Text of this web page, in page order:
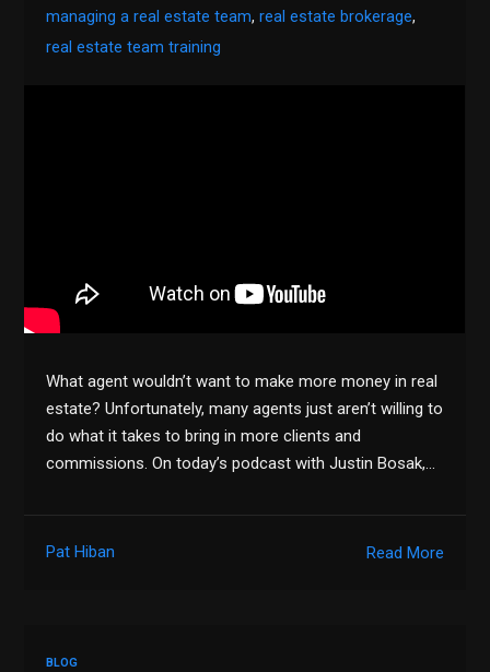
managing a real estate team,real estate brokerage,
real estate team training
What agent wouldn’t want to make more money in real
estate? Unfortunately, many agents just aren’t willing to
do what it takes to bring in more clients and
commissions. On today’s podcast with Justin Bosak,…
Read More
Pat Hiban
BLOG